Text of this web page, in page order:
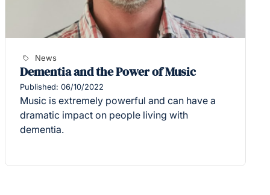
News
Dementia and the Power of Music
Published: 06/10/2022
Music is extremely powerful and can have a
dramatic impact on people living with
dementia.